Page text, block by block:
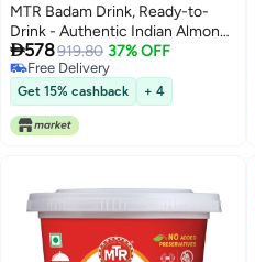
MTR Badam Drink, Ready-to-
Drink - Authentic Indian Almond
Milk Beverage, Real Bits of
Almond & Saffron, No Added
Preservatives, No Added
Artificial Flavors & Colors,
Gluten-Free, Refreshing Drink
578919.80 37% OFF
Free Delivery
Free Delivery
Get 15% cashback + 4